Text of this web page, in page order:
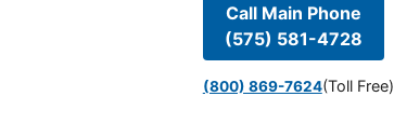
Call Main Phone
(575) 581-4728
(800) 869-7624(Toll Free)